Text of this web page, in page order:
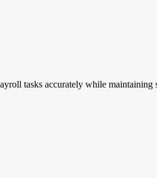
tasks accurately while maintaining